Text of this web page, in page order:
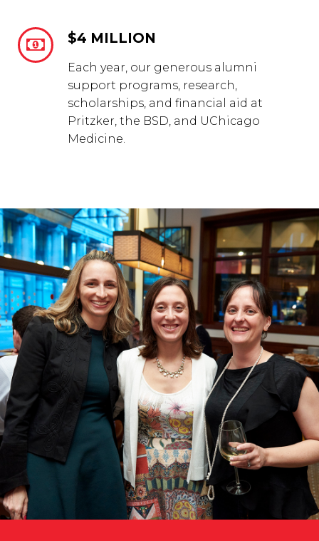

 $4 MILLION
Each year, our generous alumni
support programs, research,
scholarships, and financial aid at
Pritzker, the BSD, and UChicago
Medicine.